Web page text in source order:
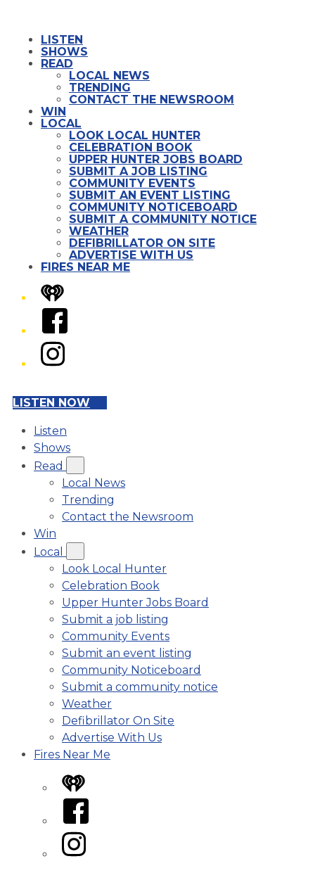
LISTEN
SHOWS
READ
LOCAL NEWS
TRENDING
CONTACT THE NEWSROOM
WIN
LOCAL
LOOK LOCAL HUNTER
CELEBRATION BOOK
UPPER HUNTER JOBS BOARD
SUBMIT A JOB LISTING
COMMUNITY EVENTS
SUBMIT AN EVENT LISTING
COMMUNITY NOTICEBOARD
SUBMIT A COMMUNITY NOTICE
WEATHER
DEFIBRILLATOR ON SITE
ADVERTISE WITH US
FIRES NEAR ME
iHeart
Facebook
Instagram
LISTEN NOW
Listen
Shows
Read
Local News
Trending
Contact the Newsroom
Win
Local
Look Local Hunter
Celebration Book
Upper Hunter Jobs Board
Submit a job listing
Community Events
Submit an event listing
Community Noticeboard
Submit a community notice
Weather
Defibrillator On Site
Advertise With Us
Fires Near Me
iHeart
Facebook
Instagram